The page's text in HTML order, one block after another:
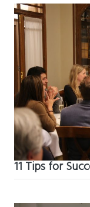
11 Tips for